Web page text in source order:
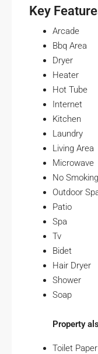
Key
Arcade
Bbq Area
Dryer
Heater
Hot Tube
Internet
Kitchen
Laundry
Living Area
Microwave
No Smoking
Outdoor
Patio
Spa
Tv
Bidet
Hair Dryer
Shower
Soap
Property
Toilet Paper